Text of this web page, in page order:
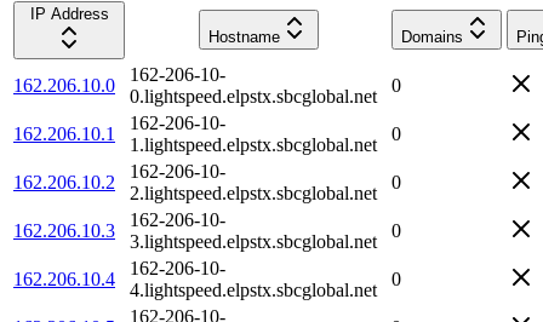
IP Address
Hostname
Domains
162.206.10.0
162-206-10-
0.lightspeed.elpstx.sbcglobal.net
0
162.206.10.1
162-206-10-
1.lightspeed.elpstx.sbcglobal.net
0
162.206.10.2
162-206-10-
2.lightspeed.elpstx.sbcglobal.net
0
162.206.10.3
162-206-10-
3.lightspeed.elpstx.sbcglobal.net
0
162.206.10.4
162-206-10-
4.lightspeed.elpstx.sbcglobal.net
0
162-206-10-